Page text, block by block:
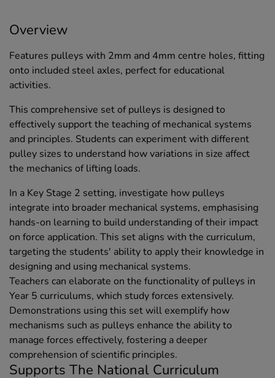
Overview
Features pulleys with 2mm and 4mm centre holes, fitting
onto included steel axles, perfect for educational
activities.
This comprehensive set of pulleys is designed to
effectively support the teaching of mechanical systems
and principles. Students can experiment with different
pulley sizes to understand how variations in size affect
the mechanics of lifting loads.
In a Key Stage 2 setting, investigate how pulleys
integrate into broader mechanical systems, emphasising
hands-on learning to build understanding of their impact
on force application. This set aligns with the curriculum,
targeting the students' ability to apply their knowledge in
designing and using mechanical systems.
Teachers can elaborate on the functionality of pulleys in
Year 5 curriculums, which study forces extensively.
Demonstrations using this set will exemplify how
mechanisms such as pulleys enhance the ability to
manage forces effectively, fostering a deeper
comprehension of scientific principles.
Supports The National Curriculum